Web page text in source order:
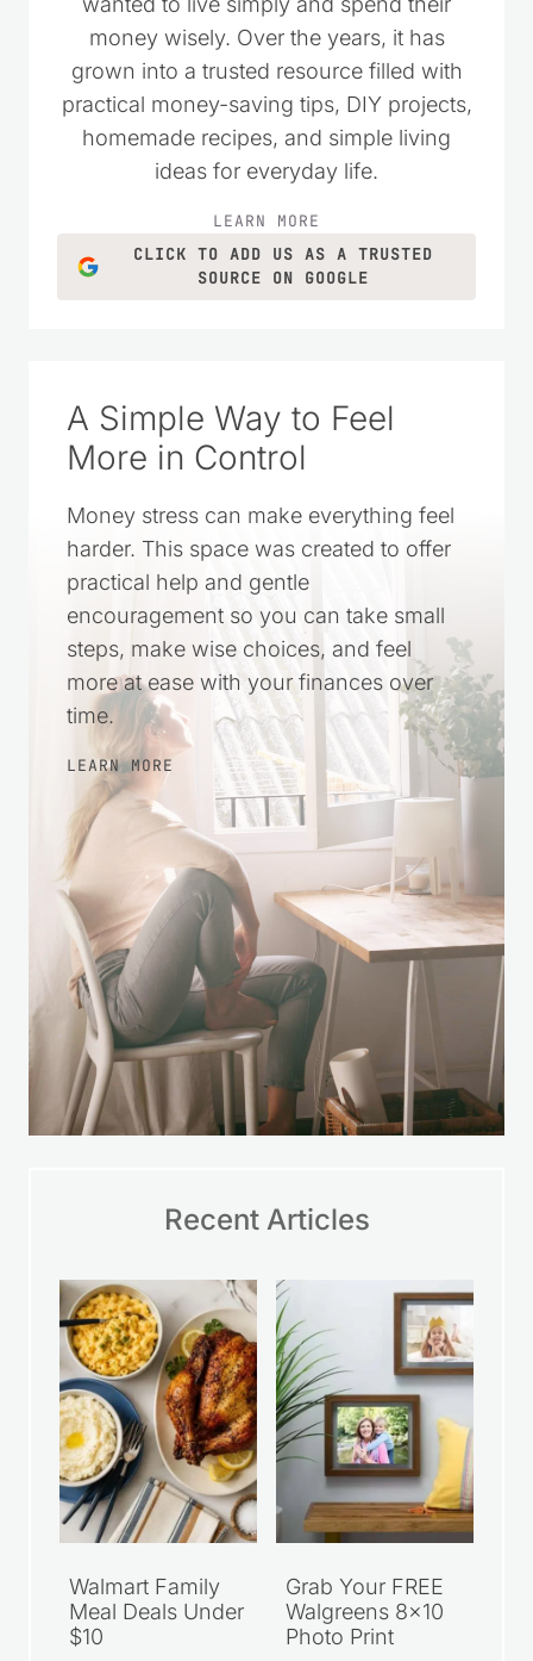
money wisely. Over the years, it has
grown into a trusted resource filled with
practical money-saving tips, DIY projects,
homemade recipes, and simple living
ideas for everyday life.
CLICK TO ADD US AS A TRUSTED
SOURCE ON GOOGLE
More in Control
harder. This space was created to offer
practical help and gentle
encouragement so you can take small
steps, make wise choices, and feel
more at ease with your finances over
time.
LEARN MORE
Meal Deals Under
$10
Walgreens 8×10
Photo Print